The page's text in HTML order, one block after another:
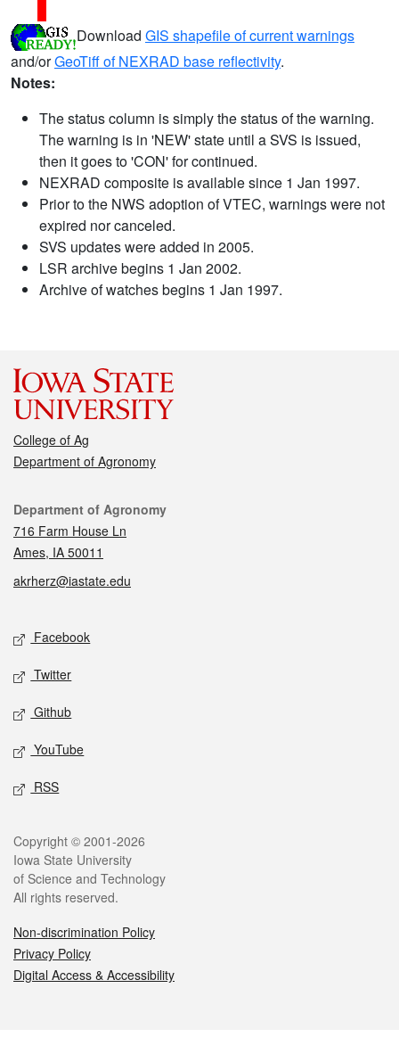
Download GIS shapefile of current warnings
and/orGeoTiff of NEXRAD base reflectivity.
Notes:
The status column is simply the status of the warning.
The warning is in 'NEW' state until a SVS is issued,
then it goes to 'CON' for continued.
NEXRAD composite is available since 1 Jan 1997.
Prior to the NWS adoption of VTEC, warnings were not
expired nor canceled.
SVS updates were added in 2005.
LSR archive begins 1 Jan 2002.
Archive of watches begins 1 Jan 1997.
College of Ag
Department of Agronomy
Contact
Department of Agronomy
716 Farm House Ln
Ames, IA 50011
akrherz@iastate.edu
Social media
Facebook
Twitter
Github
YouTube
RSS
Legal
Copyright © 2001-2026
Iowa State University
of Science and Technology
All rights reserved.
Non-discrimination Policy
Privacy Policy
Digital Access & Accessibility